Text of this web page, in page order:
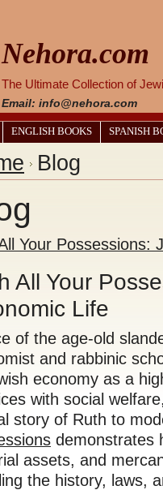
Nehora.com
The Ultimate Collection of
Email: info@nehora.com
ENGLISH BOOKS SPANISH
Blog
Your Possessions:
All Your
Life
of the age-old
and rabbinic
economy as a
with social
story of Ruth to
demonstrates
assets, and
the history, laws,